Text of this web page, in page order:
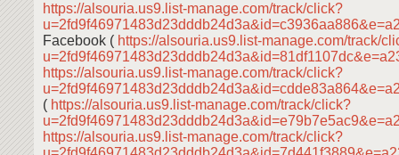
https://alsouria.us9.list-manage.com/track/click?
Facebook ( https://alsouria.us9.list-manage.com/track/
https://alsouria.us9.list-manage.com/track/click?
( https://alsouria.us9.list-manage.com/track/click?
https://alsouria.us9.list-manage.com/track/click?